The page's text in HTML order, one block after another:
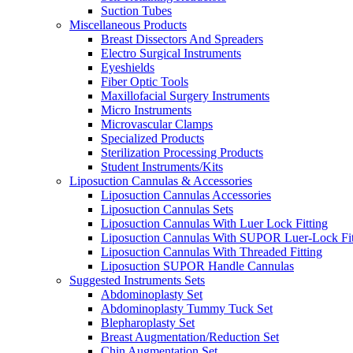
Suction Tubes
Miscellaneous Products
Breast Dissectors And Spreaders
Electro Surgical Instruments
Eyeshields
Fiber Optic Tools
Maxillofacial Surgery Instruments
Micro Instruments
Microvascular Clamps
Specialized Products
Sterilization Processing Products
Student Instruments/Kits
Liposuction Cannulas & Accessories
Liposuction Cannulas Accessories
Liposuction Cannulas Sets
Liposuction Cannulas With Luer Lock Fitting
Liposuction Cannulas With SUPOR Luer-Lock
Liposuction Cannulas With Threaded Fitting
Liposuction SUPOR Handle Cannulas
Suggested Instruments Sets
Abdominoplasty Set
Abdominoplasty Tummy Tuck Set
Blepharoplasty Set
Breast Augmentation/Reduction Set